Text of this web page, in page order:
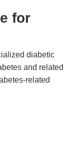
for
diabetic
and related
related